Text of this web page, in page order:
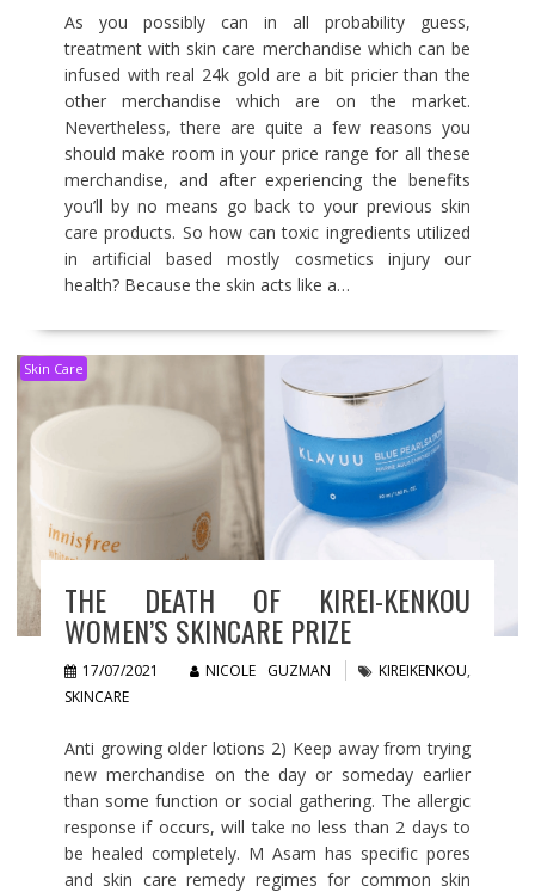
As you possibly can in all probability guess,
treatment with skin care merchandise which can be
infused with real 24k gold are a bit pricier than the
other merchandise which are on the market.
Nevertheless, there are quite a few reasons you
should make room in your price range for all these
merchandise, and after experiencing the benefits
you’ll by no means go back to your previous skin
care products. So how can toxic ingredients utilized
in artificial based mostly cosmetics injury our
health? Because the skin acts like a…
Skin Care
THE DEATH OF KIREI-KENKOU
WOMEN’S SKINCARE PRIZE
17/07/2021 NICOLE GUZMAN KIREIKENKOU,
SKINCARE
Anti growing older lotions 2) Keep away from trying
new merchandise on the day or someday earlier
than some function or social gathering. The allergic
response if occurs, will take no less than 2 days to
be healed completely. M Asam has specific pores
and skin care remedy regimes for common skin